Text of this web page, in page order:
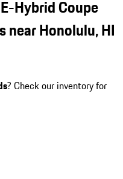
Hybrid Coupe
near Honolulu, HI
? Check our inventory for